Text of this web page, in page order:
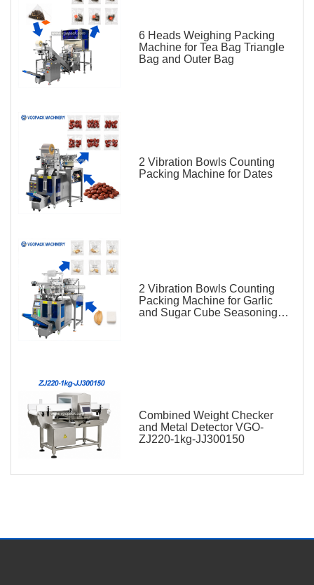
6 Heads Weighing Packing
Machine for Tea Bag Triangle
Bag and Outer Bag
2 Vibration Bowls Counting
Packing Machine for Dates
2 Vibration Bowls Counting
Packing Machine for Garlic
and Sugar Cube Seasoning
Combined Weight Checker
and Metal Detector VGO-
ZJ220-1kg-JJ300150